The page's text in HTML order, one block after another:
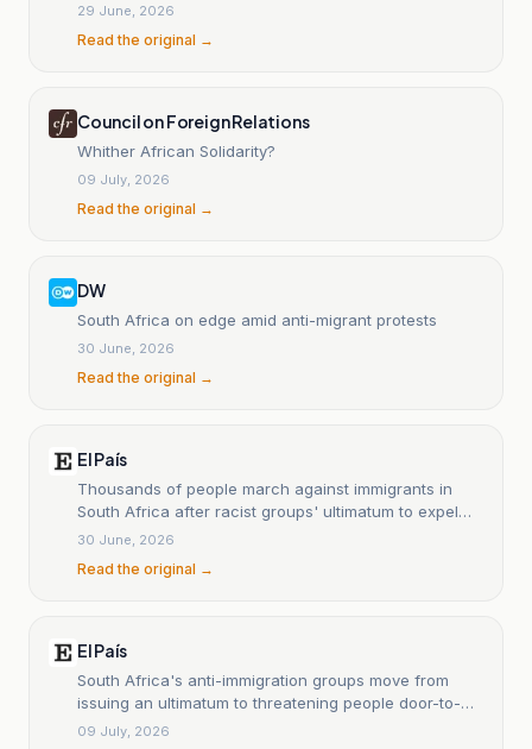
29 June, 2026
Read the original →
Council on Foreign Relations
Whither African Solidarity?
09 July, 2026
Read the original →
DW
South Africa on edge amid anti-migrant protests
30 June, 2026
Read the original →
El País
Thousands of people march against immigrants in
South Africa after racist groups' ultimatum to expel
them from the country had expired.
30 June, 2026
Read the original →
El País
South Africa's anti-immigration groups move from
issuing an ultimatum to threatening people door-to-
door.
09 July, 2026